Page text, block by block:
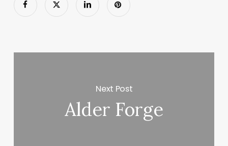
Next Post
Alder Forge